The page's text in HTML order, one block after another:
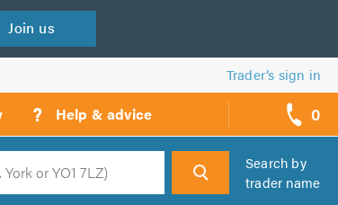
Join us
Trader’s sign in
? Help & advice 0
call
backs
Search
Search by
trader name